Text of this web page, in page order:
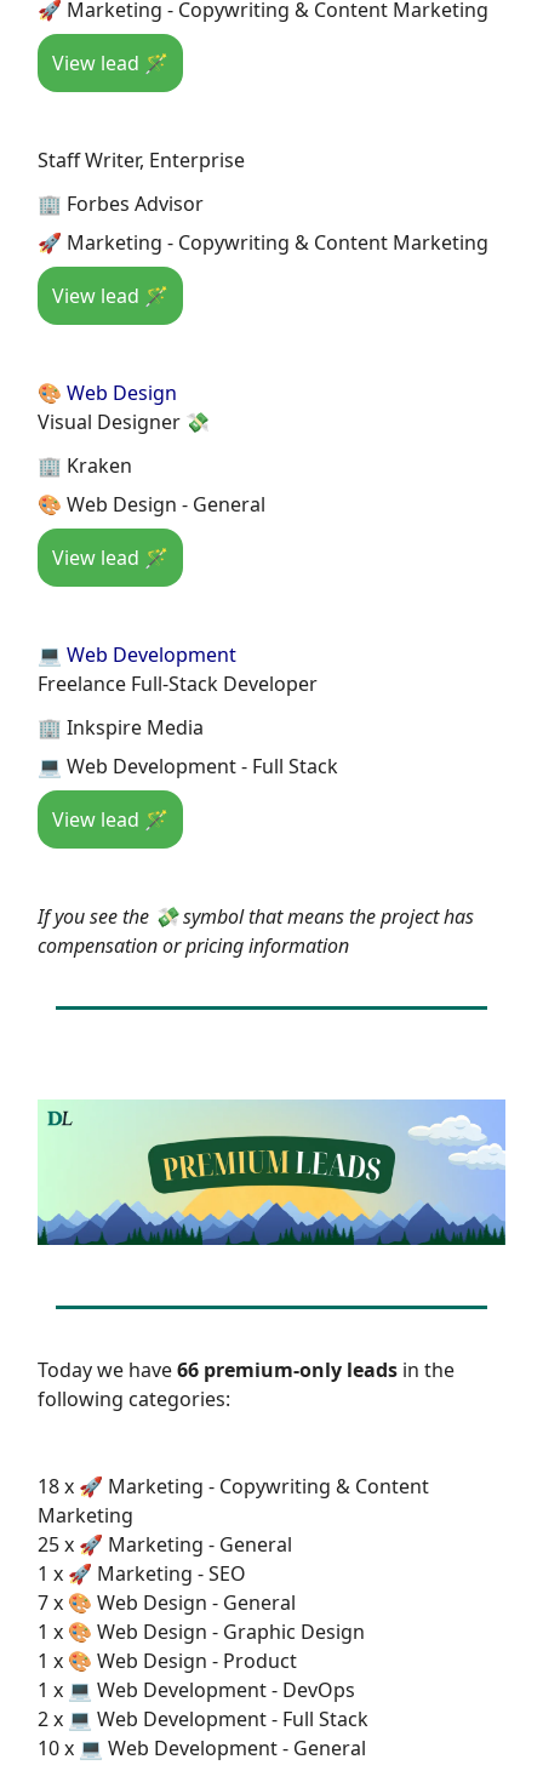
🚀 Marketing - Copywriting & Content Marketing
View lead 🪄
Staff Writer, Enterprise
🏢 Forbes Advisor
🚀 Marketing - Copywriting & Content Marketing
View lead 🪄
🎨 Web Design
Visual Designer 💸
🏢 Kraken
🎨 Web Design - General
View lead 🪄
💻 Web Development
Freelance Full-Stack Developer
🏢 Inkspire Media
💻 Web Development - Full Stack
View lead 🪄
If you see the 💸 symbol that means the project has
compensation or pricing information
Today we have66 premium-only leads in the
following categories:
18 x 🚀 Marketing - Copywriting & Content
Marketing
25 x 🚀 Marketing - General
1 x 🚀 Marketing - SEO
7 x 🎨 Web Design - General
1 x 🎨 Web Design - Graphic Design
1 x 🎨 Web Design - Product
1 x 💻 Web Development - DevOps
2 x 💻 Web Development - Full Stack
10 x 💻 Web Development - General